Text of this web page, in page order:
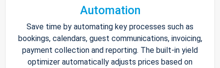
Automation
Save time by automating key processes such as
bookings, calendars, guest communications, invoicing,
payment collection and reporting. The built-in yield
optimizer automatically adjusts prices based on